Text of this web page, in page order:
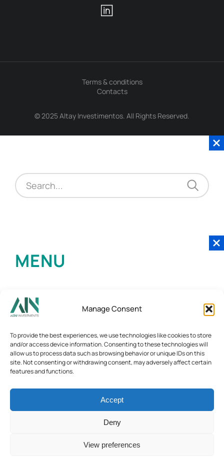
Manage Consent
To provide the best experiences, we use technologies like cookies to store
and/or access device information. Consenting to these technologies will
allow us to process data such as browsing behavior or unique IDs on this
site. Not consenting or withdrawing consent, may adversely affect certain
features and functions.
Accept
Deny
View preferences
© 2025 Altay Investimentos. All Rights Reserved.
Terms & conditions
Contacts
MENU